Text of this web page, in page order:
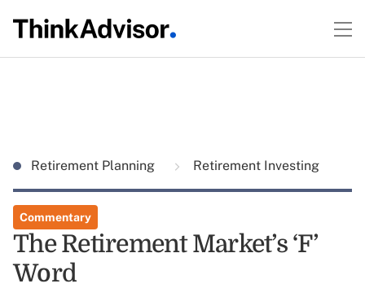
Retirement Planning Retirement Investing
Commentary
The Retirement Market’s ‘F’
Word